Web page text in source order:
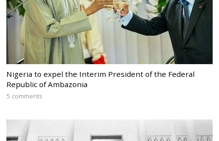
Nigeria to expel the Interim President of the Federal
Republic of Ambazonia
5 comments